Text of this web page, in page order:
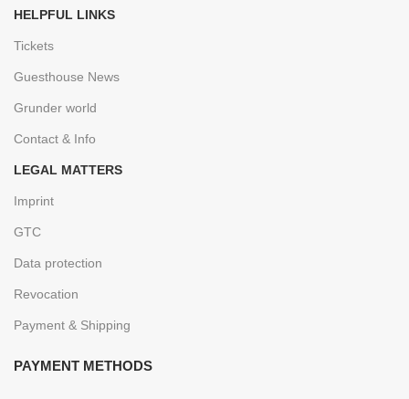
HELPFUL LINKS
Tickets
Guesthouse News
Grunder world
Contact & Info
LEGAL MATTERS
Imprint
GTC
Data protection
Revocation
Payment & Shipping
PAYMENT METHODS